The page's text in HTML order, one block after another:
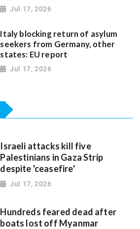
Jul 17, 2026
Italy blocking return of asylum
seekers from Germany, other
states: EU report
Jul 17, 2026
Israeli attacks kill five
Palestinians in Gaza Strip
despite 'ceasefire'
Jul 17, 2026
Hundreds feared dead after
boats lost off Myanmar